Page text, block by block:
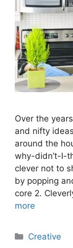
Over the
and nifty
around the
why-didn’t-I-
clever not to
by popping
core 2.
more
Categories
Creative